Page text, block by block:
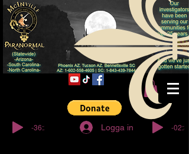
© Copyright
-36:27 Logga in -02:32